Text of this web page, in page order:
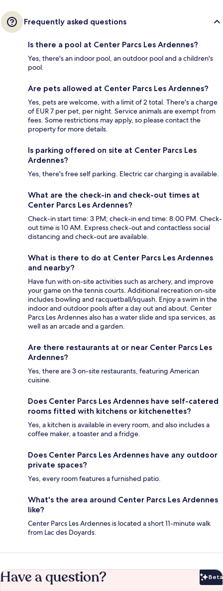
Frequently asked questions
Is there a pool at Center Parcs Les Ardennes?
Yes, there's an indoor pool, an outdoor pool and a children's
pool.
Are pets allowed at Center Parcs Les Ardennes?
Yes, pets are welcome, with a limit of 2 total. There's a charge
of EUR 7 per pet, per night. Service animals are exempt from
fees. Some restrictions may apply, so please contact the
property for more details.
Is parking offered on site at Center Parcs Les
Ardennes?
Yes, there's free self parking. Electric car charging is available.
What are the check-in and check-out times at
Center Parcs Les Ardennes?
Check-in start time: 3 PM; check-in end time: 8:00 PM. Check-
out time is 10 AM. Express check-out and contactless social
distancing and check-out are available.
What is there to do at Center Parcs Les Ardennes
and nearby?
Have fun with on-site activities such as archery, and improve
your game on the tennis courts. Additional recreation on-site
includes bowling and racquetball/squash. Enjoy a swim in the
indoor and outdoor pools after a day out and about. Center
Parcs Les Ardennes also has a water slide and spa services, as
well as an arcade and a garden.
Are there restaurants at or near Center Parcs Les
Ardennes?
Yes, there are 3 on-site restaurants, featuring American
cuisine.
Does Center Parcs Les Ardennes have self-catered
rooms fitted with kitchens or kitchenettes?
Yes, a kitchen is available in every room, and also includes a
coffee maker, a toaster and a fridge.
Does Center Parcs Les Ardennes have any outdoor
private spaces?
Yes, every room features a furnished patio.
What's the area around Center Parcs Les Ardennes
like?
Center Parcs Les Ardennes is located a short 11-minute walk
from Lac des Doyards.
Have a question? Beta